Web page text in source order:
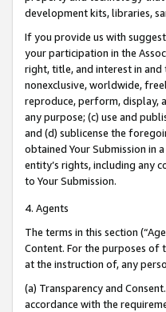
development kits, libraries,
If you provide us with
your participation in the
right, title, and interest in and
nonexclusive, worldwide,
reproduce, perform, display,
any purpose; (c) use and
and (d) sublicense the
obtained Your Submission in
entity’s rights, including any
to Your Submission.
4. Agents
The terms in this section
Content. For the purposes of
at the instruction of, any
(a) Transparency and
accordance with the